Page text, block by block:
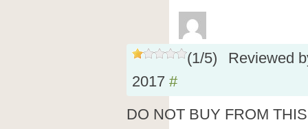
(1/5)
Reviewed
2017 #
DO NOT BUY FROM